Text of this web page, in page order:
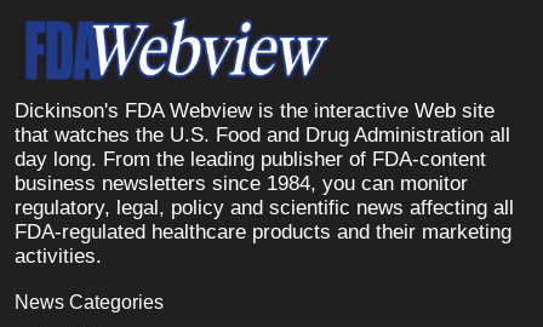
Dickinson's FDA Webview is the interactive Web site
that watches the U.S. Food and Drug Administration all
day long. From the leading publisher of FDA-content
business newsletters since 1984, you can monitor
regulatory, legal, policy and scientific news affecting all
FDA-regulated healthcare products and their marketing
activities.
News Categories